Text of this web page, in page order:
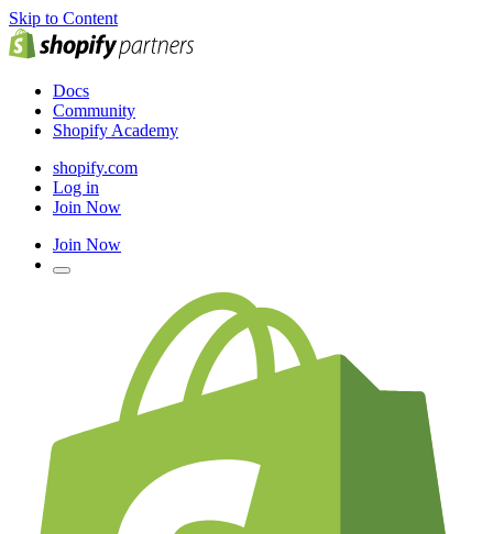
Skip to Content
Docs
Community
Shopify Academy
shopify.com
Log in
Join Now
Join Now